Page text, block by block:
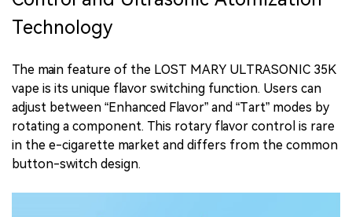
Technology
The main feature of the LOST MARY ULTRASONIC 35K
vape is its unique flavor switching function. Users can
adjust between “Enhanced Flavor” and “Tart” modes by
rotating a component. This rotary flavor control is rare
in the e-cigarette market and differs from the common
button-switch design.